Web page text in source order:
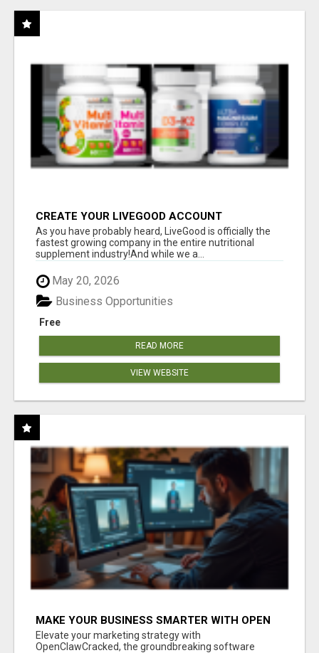
CREATE YOUR LIVEGOOD ACCOUNT
As you have probably heard, LiveGood is officially the
fastest growing company in the entire nutritional
supplement industry!​And while we a...
May 20, 2026
Free
Business Opportunities
READ MORE
VIEW WEBSITE
MAKE YOUR BUSINESS SMARTER WITH OPEN
CLAW AI!
Elevate your marketing strategy with
OpenClawCracked, the groundbreaking software